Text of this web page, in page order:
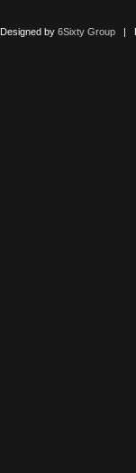
Designed by 6Sixty Group|